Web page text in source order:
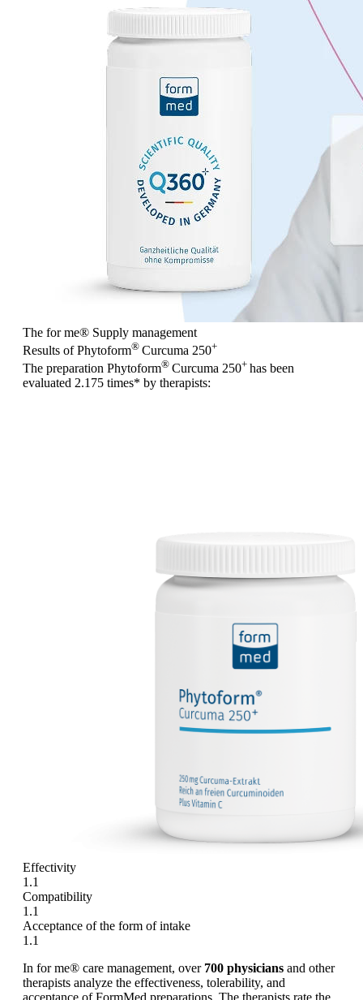
The for me® Supply management
Results of Phytoform® Curcuma 250+
The preparation Phytoform® Curcuma 250+ has been
evaluated 2.175 times* by therapists:
Effectivity
1.1
Compatibility
1.1
Acceptance of the form of intake
1.1
In for me® care management, over 700 physicians and other
therapists analyze the effectiveness, tolerability, and